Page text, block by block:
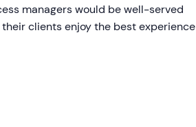
managers would be well-served
clients enjoy the best experience